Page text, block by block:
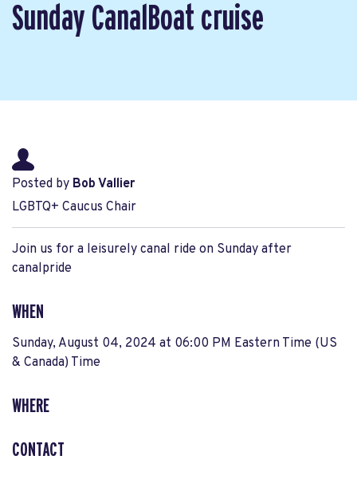
Sunday CanalBoat cruise
Posted by Bob Vallier
LGBTQ+ Caucus Chair
Join us for a leisurely canal ride on Sunday after
canalpride
WHEN
Sunday, August 04, 2024 at 06:00 PM Eastern Time (US
& Canada) Time
WHERE
CONTACT